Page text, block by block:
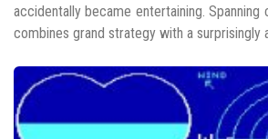
accidentally became entertaining.
combines grand strategy with a surprisingly